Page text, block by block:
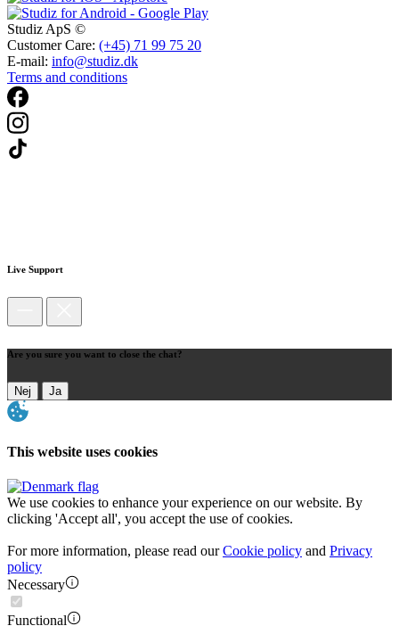
Studiz ApS ©
Customer Care: (+45) 71 99 75 20
E-mail: info@studiz.dk
Terms and conditions
Live Support
Are you sure you want to close the chat?
Nej Ja
This website uses cookies
We use cookies to enhance your experience on our website. By
clicking 'Accept all', you accept the use of cookies.
For more information, please read ourCookie policy and Privacy
policy
Necessary
Functional